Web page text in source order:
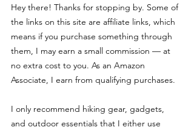
Hey there! Thanks for stopping by. Some of
the links on this site are affiliate links, which
means if you purchase something through
them, I may earn a small commission — at
no extra cost to you. As an Amazon
Associate, I earn from qualifying purchases.
I only recommend hiking gear, gadgets,
and outdoor essentials that I either use